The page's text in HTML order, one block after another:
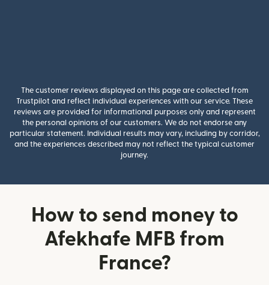
The customer reviews displayed on this page are collected from
Trustpilot and reflect individual experiences with our service. These
reviews are provided for informational purposes only and represent
the personal opinions of our customers. We do not endorse any
particular statement. Individual results may vary, including by corridor,
and the experiences described may not reflect the typical customer
journey.
How to send money to
Afekhafe MFB from
France?